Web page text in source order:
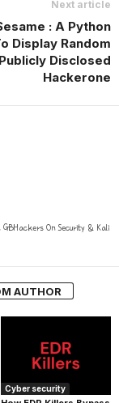
Next article
: A Python
Display Random
Publicly Disclosed
Hackerone
On Security & Kali
AUTHOR
Cyber security